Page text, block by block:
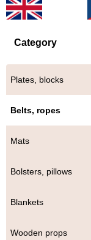
Category
Plates, blocks
Belts, ropes
Mats
Bolsters, pillows
Blankets
Wooden props